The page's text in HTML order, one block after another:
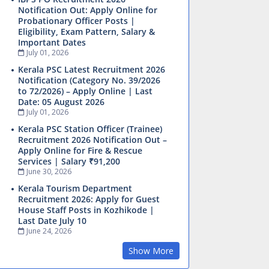
Notification Out: Apply Online for
Probationary Officer Posts |
Eligibility, Exam Pattern, Salary &
Important Dates
July 01, 2026
Kerala PSC Latest Recruitment 2026
Notification (Category No. 39/2026
to 72/2026) – Apply Online | Last
Date: 05 August 2026
July 01, 2026
Kerala PSC Station Officer (Trainee)
Recruitment 2026 Notification Out –
Apply Online for Fire & Rescue
Services | Salary ₹91,200
June 30, 2026
Kerala Tourism Department
Recruitment 2026: Apply for Guest
House Staff Posts in Kozhikode |
Last Date July 10
June 24, 2026
Show More